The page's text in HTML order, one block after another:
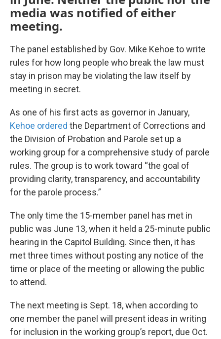
media was notified of either
meeting.
The panel established by Gov. Mike Kehoe to write
rules for how long people who break the law must
stay in prison may be violating the law itself by
meeting in secret.
As one of his first acts as governor in January,
Kehoe ordered the Department of Corrections and
the Division of Probation and Parole set up a
working group for a comprehensive study of parole
rules. The group is to work toward “the goal of
providing clarity, transparency, and accountability
for the parole process.”
The only time the 15-member panel has met in
public was June 13, when it held a 25-minute public
hearing in the Capitol Building. Since then, it has
met three times without posting any notice of the
time or place of the meeting or allowing the public
to attend.
The next meeting is Sept. 18, when according to
one member the panel will present ideas in writing
for inclusion in the working group’s report, due Oct.